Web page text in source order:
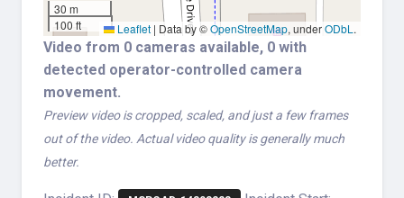
30 m
100 ft
Leaflet | Data by ©OpenStreetMap, underODbL .
Video from 0 cameras available, 0 with
detected operator-controlled camera
movement.
Preview video is cropped, scaled, and just a few frames
out of the video. Actual video quality is generally much
better.